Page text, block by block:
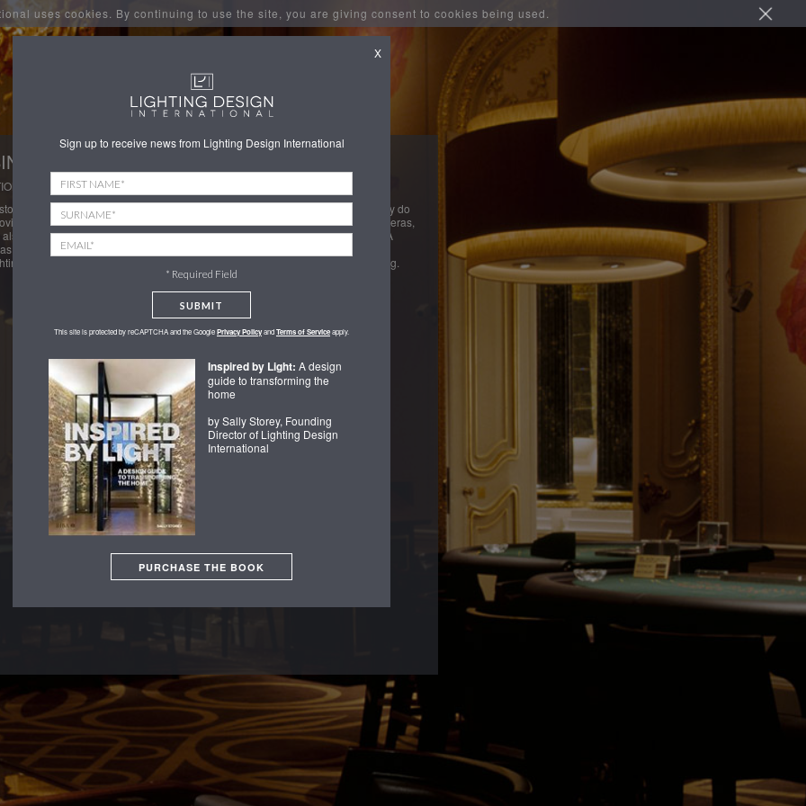
uses cookies. By continuing to use the site, you are giving consent to cookies being used.
LIGHTING, FIFTY
ST JAMES'S, LONDON
pendants to the gaming tables provided an interesting challenge as not only do
an even wash of light over the gaming tables and incorporate security cameras,
also only hung from the three existing chandelier positions in the listed ceiling. A
also developed at high level to contain emergency and accent lights for
the roses on the walls and ceiling features to create this ideal casino lighting.
Sign up to receive news from Lighting Design International
* Required Field
SUBMIT
This site is protected by reCAPTCHA and the GooglePrivacy PolicyandTerms of Serviceapply.
Inspired by Light: A design
guide to transforming the
home
by Sally Storey, Founding
Director of Lighting Design
International
PURCHASE THE BOOK
X